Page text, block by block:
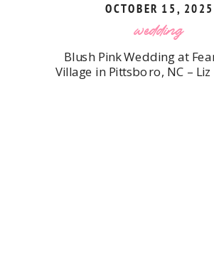
wedding
Blush Pink Wedding at
Village in Pittsboro, NC –
OCTOBER 15, 2025